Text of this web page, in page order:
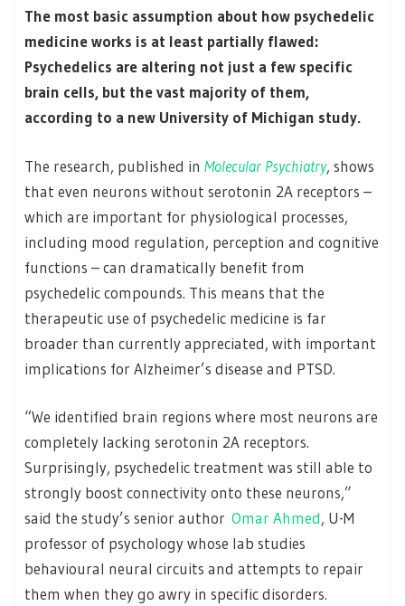
The most basic assumption about how psychedelic
medicine works is at least partially flawed:
Psychedelics are altering not just a few specific
brain cells, but the vast majority of them,
according to a new University of Michigan study.
The research, published in Molecular Psychiatry, shows
that even neurons without serotonin 2A receptors –
which are important for physiological processes,
including mood regulation, perception and cognitive
functions – can dramatically benefit from
psychedelic compounds. This means that the
therapeutic use of psychedelic medicine is far
broader than currently appreciated, with important
implications for Alzheimer’s disease and PTSD.
“We identified brain regions where most neurons are
completely lacking serotonin 2A receptors.
Surprisingly, psychedelic treatment was still able to
strongly boost connectivity onto these neurons,”
said the study’s senior author Omar Ahmed, U-M
professor of psychology whose lab studies
behavioural neural circuits and attempts to repair
them when they go awry in specific disorders.